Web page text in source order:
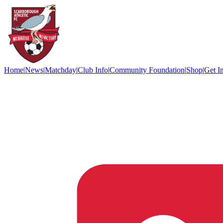
Home|News|Matchday|Club Info|Community Foundation|Shop|Get